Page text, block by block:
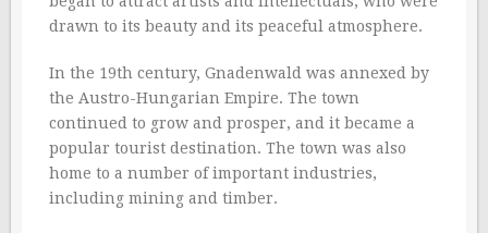
drawn to its beauty and its peaceful atmosphere.
In the 19th century, Gnadenwald was annexed by
the Austro-Hungarian Empire. The town
continued to grow and prosper, and it became a
popular tourist destination. The town was also
home to a number of important industries,
including mining and timber.